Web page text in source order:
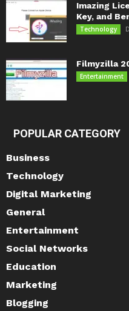
Imazing
Key, and
Technology
Filmyzilla
Entertainment
POPULAR CATEGORY
Business
Technology
Digital Marketing
General
Entertainment
Social Networks
Education
Marketing
Blogging